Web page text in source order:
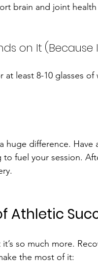
brain and joint health
on It (Because
least 8-10 glasses of
difference. Have
fuel your session.
Athletic
so much more.
the most of it: